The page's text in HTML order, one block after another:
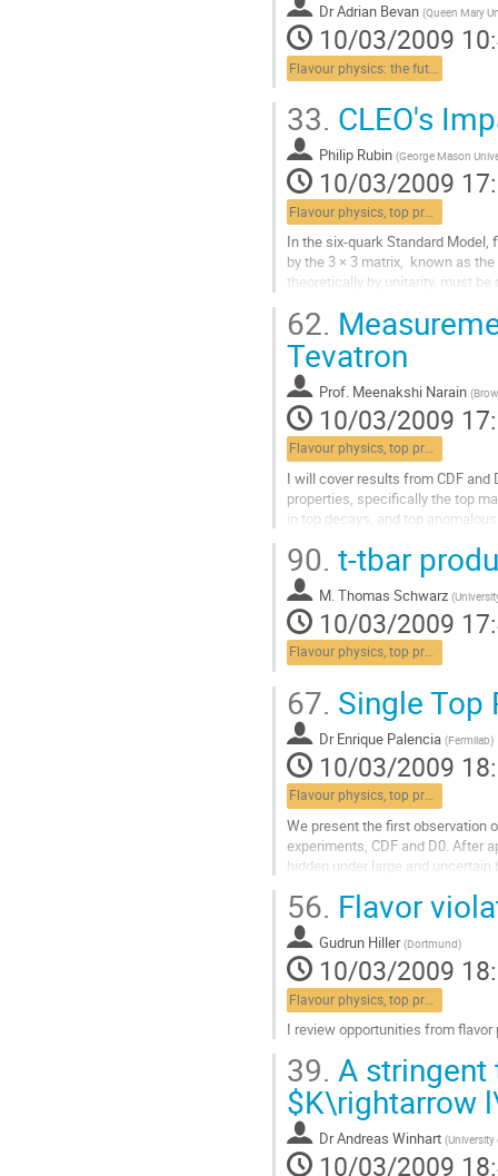
la
page
de
la
DrAdrian Bevan (Queen Mary
10/03/2009
33. CLEO's
Philip Rubin (George Mason
10/03/2009
In the six-quark Standard
by the 3 × 3 matrix,  known as
theoretically by unitarity, must
Aller
à
page
de
la
contribution
62.
Tevatron
Prof. Meenakshi Narain (
10/03/2009
Flavour physics, top properties, lepton universality
I will cover results from CDF and
properties, specifically the top
in top decays, and top
à
la
page
de
la
contribution
90. t-tbar
M.Thomas Schwarz (
10/03/2009
Flavour physics, top properties, lepton universality
67. Single Top
Dr Enrique Palencia (Fermilab)
10/03/2009
Flavour physics, top properties, lepton universality
We present the first observation
experiments, CDF and D0. After
hidden under large and
by both...
Aller
à
la
page
de
la
56. Flavor
Gudrun Hiller (Dortmund)
10/03/2009
I review opportunities from
à
la
page
de
la
contribution
39. A
$K\rightarrow
DrAndreas Winhart (
10/03/2009